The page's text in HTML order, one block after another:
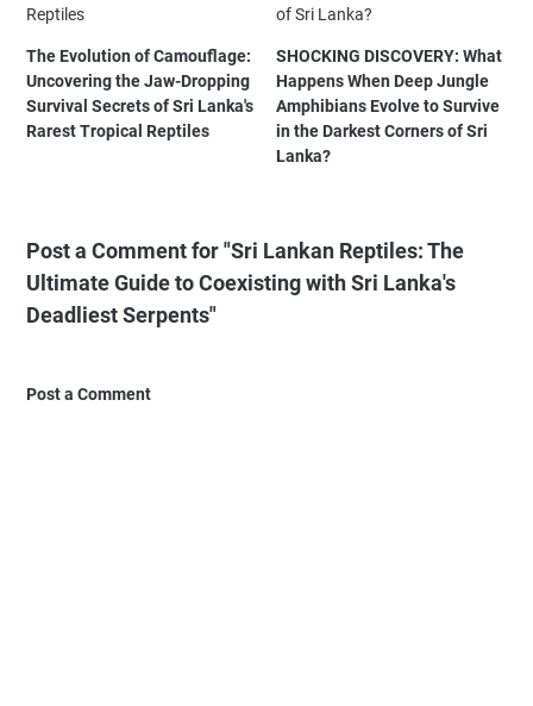
The Evolution of Camouflage:
Uncovering the Jaw-Dropping
Survival Secrets of Sri Lanka's
Rarest Tropical Reptiles
SHOCKING DISCOVERY: What
Happens When Deep Jungle
Amphibians Evolve to Survive
in the Darkest Corners of Sri
Lanka?
Post a Comment for "Sri Lankan Reptiles: The
Ultimate Guide to Coexisting with Sri Lanka's
Deadliest Serpents"
Post a Comment